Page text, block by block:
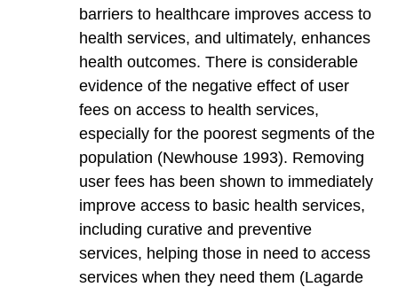
barriers to healthcare improves access to
health services, and ultimately, enhances
health outcomes. There is considerable
evidence of the negative effect of user
fees on access to health services,
especially for the poorest segments of the
population (Newhouse 1993). Removing
user fees has been shown to immediately
improve access to basic health services,
including curative and preventive
services, helping those in need to access
services when they need them (Lagarde